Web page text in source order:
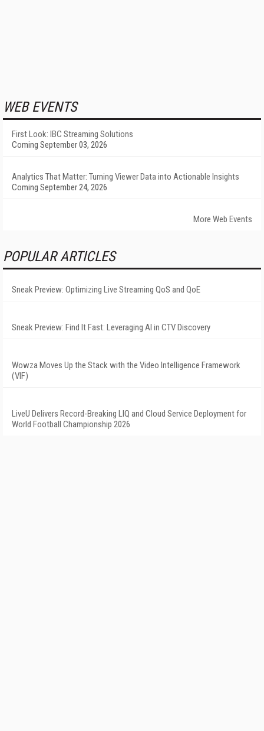
WEB EVENTS
First Look: IBC Streaming Solutions
Coming September 03, 2026
Analytics That Matter: Turning Viewer Data into Actionable Insights
Coming September 24, 2026
More Web Events
POPULAR ARTICLES
Sneak Preview: Optimizing Live Streaming QoS and QoE
Sneak Preview: Find It Fast: Leveraging AI in CTV Discovery
Wowza Moves Up the Stack with the Video Intelligence Framework
(VIF)
LiveU Delivers Record-Breaking LIQ and Cloud Service Deployment for
World Football Championship 2026